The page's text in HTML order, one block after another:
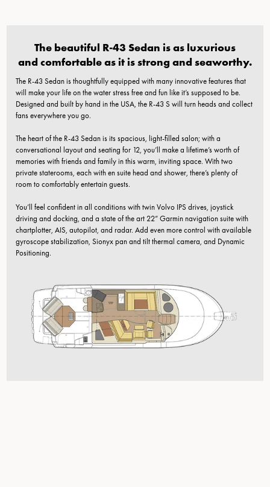
The beautiful R-43 Sedan is as luxurious
and comfortable as it is strong and seaworthy.
The R-43 Sedan is thoughtfully equipped with many innovative features that
will make your life on the water stress free and fun like it’s supposed to be.
Designed and built by hand in the USA, the R-43 S will turn heads and collect
fans everywhere you go.
The heart of the R-43 Sedan is its spacious, light-filled salon; with a
conversational layout and seating for 12, you’ll make a lifetime’s worth of
memories with friends and family in this warm, inviting space. With two
private staterooms, each with en suite head and shower, there’s plenty of
room to comfortably entertain guests.
You’ll feel confident in all conditions with twin Volvo IPS drives, joystick
driving and docking, and a state of the art 22” Garmin navigation suite with
chartplotter, AIS, autopilot, and radar. Add even more control with available
gyroscope stabilization, Sionyx pan and tilt thermal camera, and Dynamic
Positioning.